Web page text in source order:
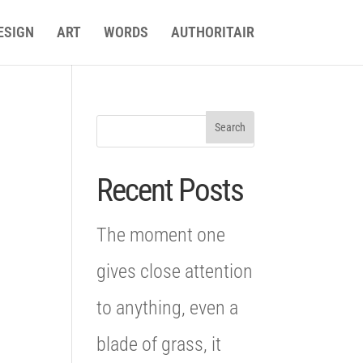
ART WORDS AUTHORITAIR
Recent Posts
The moment one
gives close attention
to anything, even a
blade of grass, it